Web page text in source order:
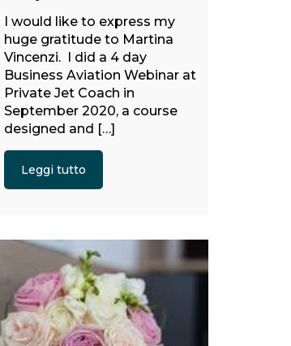
I would like to express my
huge gratitude to Martina
Vincenzi. I did a 4 day
Business Aviation Webinar at
Private Jet Coach in
September 2020, a course
designed and […]
Leggi tutto